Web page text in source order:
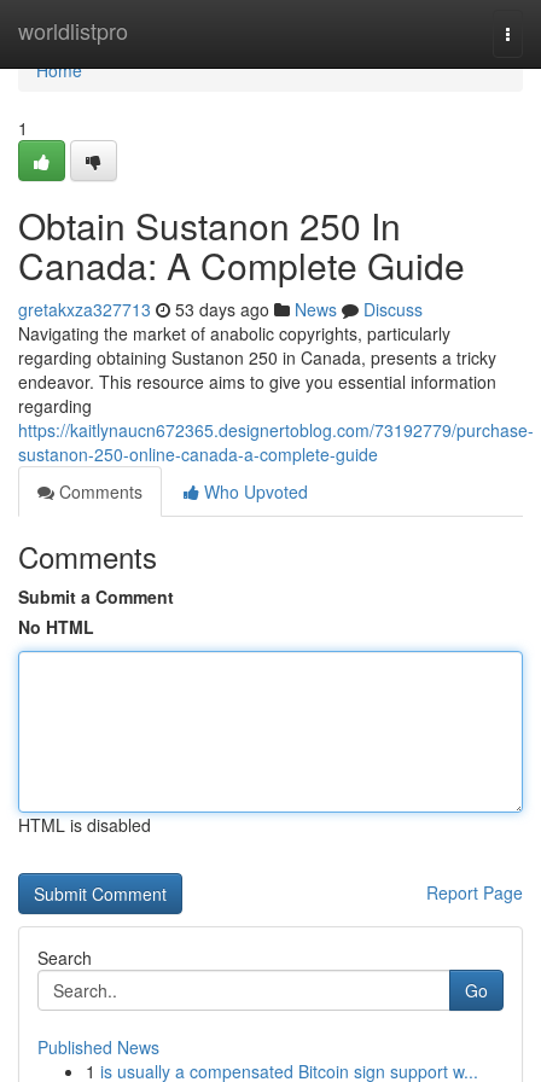
worldlistpro
Home
Home
1
Obtain Sustanon 250 In
Canada: A Complete Guide
gretakxza327713 53 days ago News
Discuss
Navigating the market of anabolic copyrights, particularly
regarding obtaining Sustanon 250 in Canada, presents a tricky
endeavor. This resource aims to give you essential information
regarding
https://kaitlynaucn672365.designertoblog.com/73192779/purchase-
sustanon-250-online-canada-a-complete-guide
Comments
Who Upvoted
Comments
Submit a Comment
No HTML
HTML is disabled
Report Page
Search
Go
Published News
1 is usually a compensated Bitcoin sign support w...